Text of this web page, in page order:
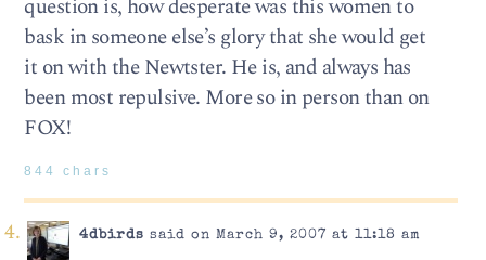
question is, how desperate was this women to
bask in someone else’s glory that she would get
it on with the Newtster. He is, and always has
been most repulsive. More so in person than on
FOX!
844 chars
4dbirds said on March 9, 2007 at 11:18 am